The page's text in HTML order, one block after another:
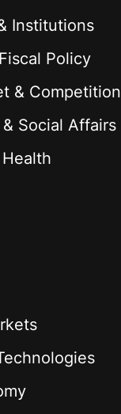
Institutions
Policy
& Competition
Social Affairs